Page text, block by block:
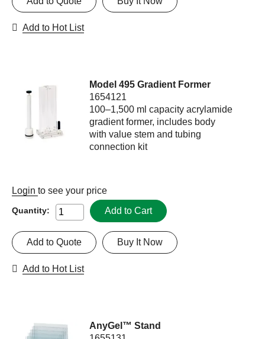
Add to Hot List
Model 495 Gradient Former
1654121
100–1,500 ml capacity acrylamide
gradient former, includes body
with value stem and tubing
connection kit
Login to see your price
Quantity: Add to Cart
Buy It Now
Add to Quote
Add to Hot List
AnyGel™ Stand